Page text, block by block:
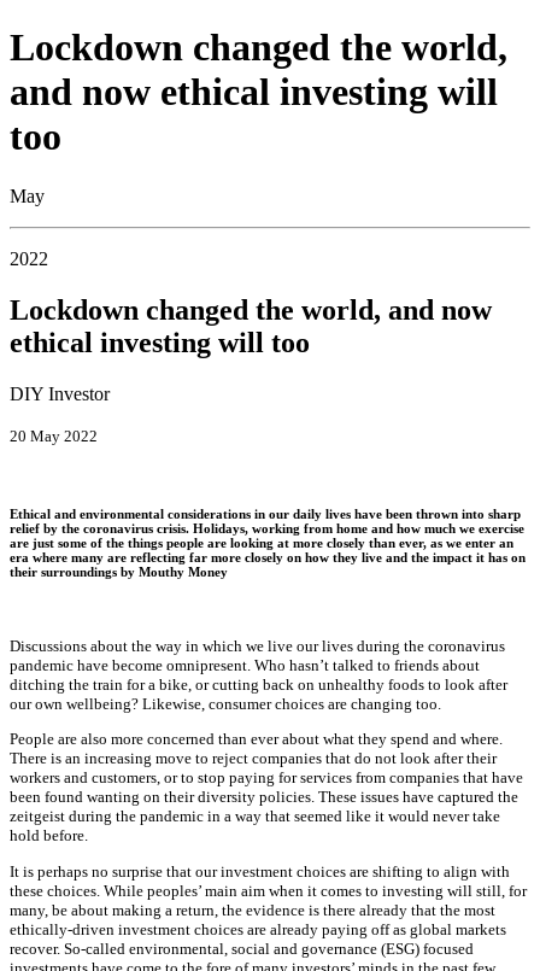
Lockdown changed the world,
and now ethical investing will
too
May
2022
Lockdown changed the world, and now
ethical investing will too
DIY Investor
20 May 2022
Ethical and environmental considerations in our daily lives have been thrown into sharp
relief by the coronavirus crisis. Holidays, working from home and how much we exercise
are just some of the things people are looking at more closely than ever, as we enter an
era where many are reflecting far more closely on how they live and the impact it has on
their surroundings by Mouthy Money
Discussions about the way in which we live our lives during the coronavirus
pandemic have become omnipresent. Who hasn’t talked to friends about
ditching the train for a bike, or cutting back on unhealthy foods to look after
our own wellbeing? Likewise, consumer choices are changing too.
People are also more concerned than ever about what they spend and where.
There is an increasing move to reject companies that do not look after their
workers and customers, or to stop paying for services from companies that have
been found wanting on their diversity policies. These issues have captured the
zeitgeist during the pandemic in a way that seemed like it would never take
hold before.
It is perhaps no surprise that our investment choices are shifting to align with
these choices. While peoples’ main aim when it comes to investing will still, for
many, be about making a return, the evidence is there already that the most
ethically-driven investment choices are already paying off as global markets
recover. So-called environmental, social and governance (ESG) focused